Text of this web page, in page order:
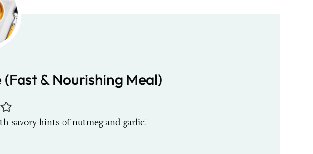
& Nourishing Meal)
savory hints of nutmeg and garlic!